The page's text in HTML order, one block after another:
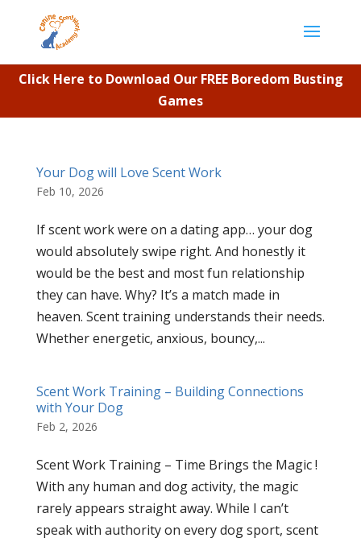
Click Here to Download Our FREE Boredom Busting
Games
Your Dog will Love Scent Work
Feb 10, 2026
If scent work were on a dating app… your dog
would absolutely swipe right. And honestly it
would be the best and most fun relationship
they can have. Why? It’s a match made in
heaven. Scent training understands their needs.
Whether energetic, anxious, bouncy,...
Scent Work Training – Building Connections
with Your Dog
Feb 2, 2026
Scent Work Training – Time Brings the Magic !
With any human and dog activity, the magic
rarely appears straight away. While I can’t
speak with authority on every dog sport, scent